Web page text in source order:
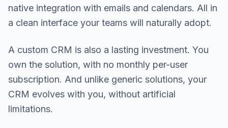
native integration with emails and calendars. All in
a clean interface your teams will naturally adopt.
A custom CRM is also a lasting investment. You
own the solution, with no monthly per-user
subscription. And unlike generic solutions, your
CRM evolves with you, without artificial
limitations.